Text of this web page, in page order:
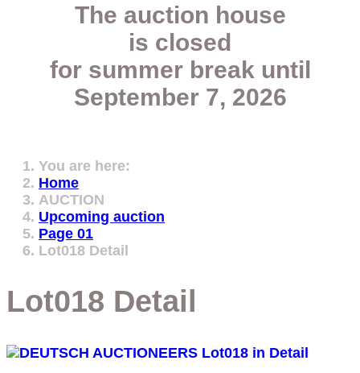
The auction house
is closed
for summer break until
September 7, 2026
You are here:
Home
AUCTION
Upcoming auction
Page 01
Lot018 Detail
Lot018 Detail